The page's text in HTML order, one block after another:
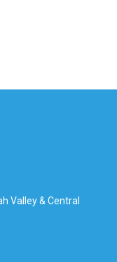
Valley & Central